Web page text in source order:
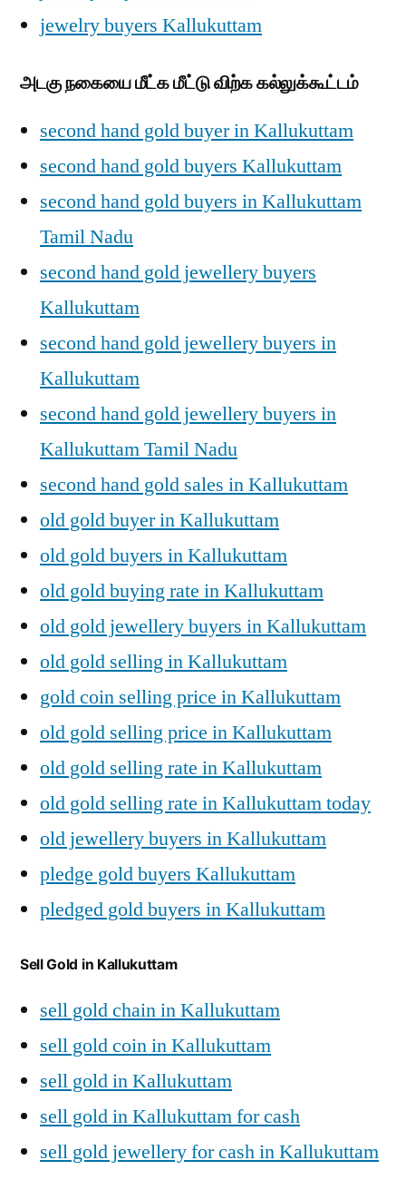
jewelry buyers Kallukuttam
அடகு நகையை மீட்க மீட்டு விற்க கல்லுக்கூட்டம்
second hand gold buyer in Kallukuttam
second hand gold buyers Kallukuttam
second hand gold buyers in Kallukuttam
Tamil Nadu
second hand gold jewellery buyers
Kallukuttam
second hand gold jewellery buyers in
Kallukuttam
second hand gold jewellery buyers in
Kallukuttam Tamil Nadu
second hand gold sales in Kallukuttam
old gold buyer in Kallukuttam
old gold buyers in Kallukuttam
old gold buying rate in Kallukuttam
old gold jewellery buyers in Kallukuttam
old gold selling in Kallukuttam
gold coin selling price in Kallukuttam
old gold selling price in Kallukuttam
old gold selling rate in Kallukuttam
old gold selling rate in Kallukuttam today
old jewellery buyers in Kallukuttam
pledge gold buyers Kallukuttam
pledged gold buyers in Kallukuttam
Sell Gold in Kallukuttam
sell gold chain in Kallukuttam
sell gold coin in Kallukuttam
sell gold in Kallukuttam
sell gold in Kallukuttam for cash
sell gold jewellery for cash in Kallukuttam